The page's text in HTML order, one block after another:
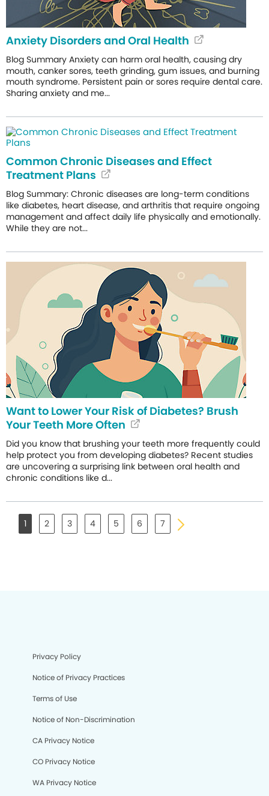
Anxiety Disorders and Oral Health
Blog Summary Anxiety can harm oral health, causing dry
mouth, canker sores, teeth grinding, gum issues, and burning
mouth syndrome. Persistent pain or sores require dental care.
Sharing anxiety and me...
Common Chronic Diseases and Effect
Treatment Plans
Blog Summary: Chronic diseases are long-term conditions
like diabetes, heart disease, and arthritis that require ongoing
management and affect daily life physically and emotionally.
While they are not...
Want to Lower Your Risk of Diabetes? Brush
Your Teeth More Often
Did you know that brushing your teeth more frequently could
help protect you from developing diabetes? Recent studies
are uncovering a surprising link between oral health and
chronic conditions like d...
1 2 3 4 5 6 7
Privacy Policy
Notice of Privacy Practices
Terms of Use
Notice of Non-Discrimination
CA Privacy Notice
CO Privacy Notice
WA Privacy Notice